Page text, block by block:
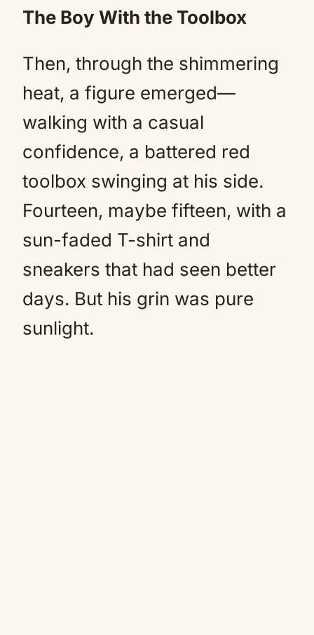
The Boy With the Toolbox
Then, through the shimmering
heat, a figure emerged—
walking with a casual
confidence, a battered red
toolbox swinging at his side.
Fourteen, maybe fifteen, with a
sun-faded T-shirt and
sneakers that had seen better
days. But his grin was pure
sunlight.